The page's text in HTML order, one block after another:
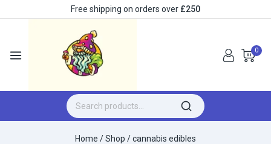
Free shipping on orders over £250
0
Home /Shop /cannabis edibles